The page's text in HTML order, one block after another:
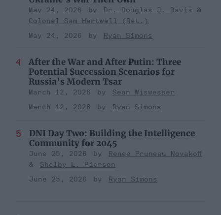
May 24, 2026
Dr. Douglas J. Davis
Colonel Sam Hartwell (Ret.)
May 24, 2026
Ryan Simons
After the War and After Putin: Three
Potential Succession Scenarios for
Russia’s Modern Tsar
March 12, 2026
Sean Wiswesser
March 12, 2026
Ryan Simons
DNI Day Two: Building the Intelligence
Community for 2045
June 25, 2026
Renee Pruneau Novakoff
Shelby L. Pierson
June 25, 2026
Ryan Simons